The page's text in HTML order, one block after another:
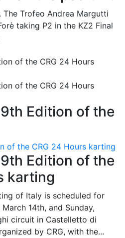
Trofeo Andrea Margutti
taking P2 in the KZ2 Final
Edition of the
of the CRG 24 Hours karting
Edition of the
karting
of Italy is scheduled for
14th, and Sunday,
circuit in Castelletto di
by CRG, with the...